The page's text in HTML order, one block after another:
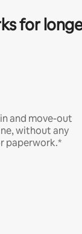
for
and move-out
without any
paperwork.*